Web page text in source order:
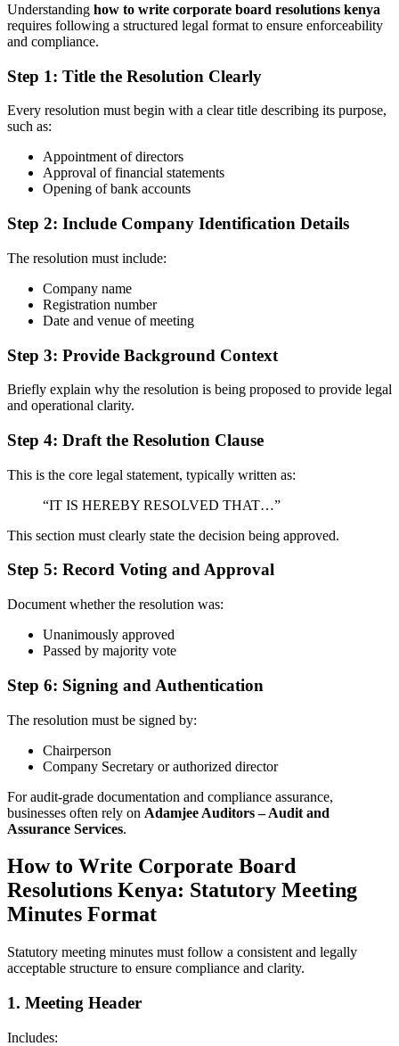
Understanding how to write corporate board resolutions kenya
requires following a structured legal format to ensure enforceability
and compliance.
Step 1: Title the Resolution Clearly
Every resolution must begin with a clear title describing its purpose,
such as:
Appointment of directors
Approval of financial statements
Opening of bank accounts
Step 2: Include Company Identification Details
The resolution must include:
Company name
Registration number
Date and venue of meeting
Step 3: Provide Background Context
Briefly explain why the resolution is being proposed to provide legal
and operational clarity.
Step 4: Draft the Resolution Clause
This is the core legal statement, typically written as:
“IT IS HEREBY RESOLVED THAT…”
This section must clearly state the decision being approved.
Step 5: Record Voting and Approval
Document whether the resolution was:
Unanimously approved
Passed by majority vote
Step 6: Signing and Authentication
The resolution must be signed by:
Chairperson
Company Secretary or authorized director
For audit-grade documentation and compliance assurance,
businesses often rely on Adamjee Auditors – Audit and
Assurance Services.
How to Write Corporate Board
Resolutions Kenya: Statutory Meeting
Minutes Format
Statutory meeting minutes must follow a consistent and legally
acceptable structure to ensure compliance and clarity.
1. Meeting Header
Includes: